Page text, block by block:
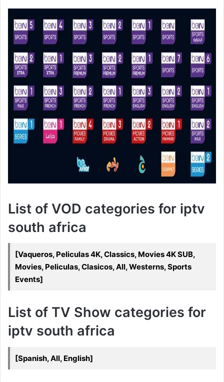
List of VOD categories for iptv
south africa
[Vaqueros, Peliculas 4K, Classics, Movies 4K SUB,
Movies, Peliculas, Clasicos, All, Westerns, Sports
Events]
List of TV Show categories for
iptv south africa
[Spanish, All, English]